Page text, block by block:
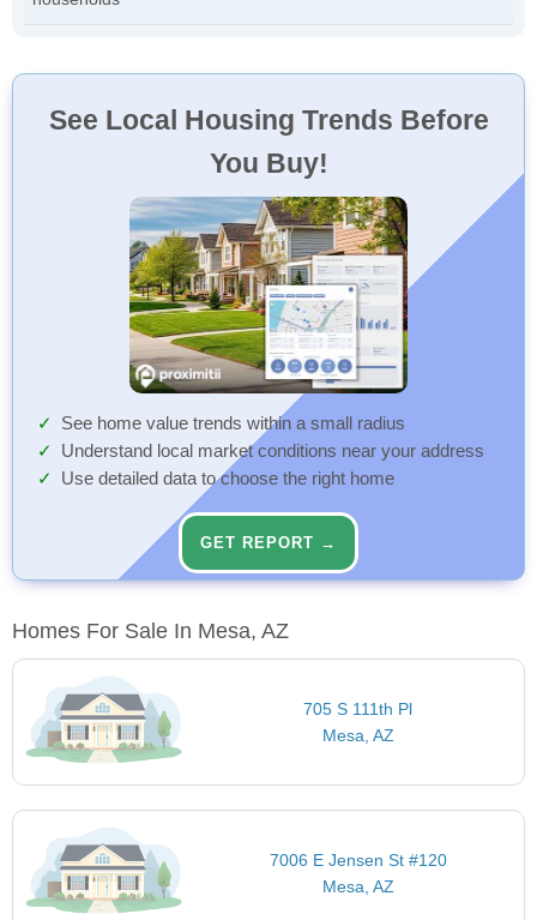
See Local Housing Trends Before
You Buy!
See home value trends within a small radius
Understand local market conditions near your address
Use detailed data to choose the right home
GET REPORT →
Homes For Sale In Mesa, AZ
705 S 111th Pl
Mesa, AZ
7006 E Jensen St #120
Mesa, AZ